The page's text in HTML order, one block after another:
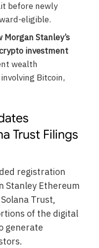
before newly
eligible.
Stanley’s
investment
wealth
Bitcoin,
Trust Filings
registration
Stanley Ethereum
Trust,
of the digital
generate